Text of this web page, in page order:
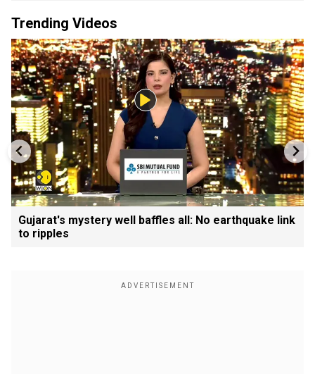
Trending Videos
Gujarat's mystery well baffles all: No earthquake link
to ripples